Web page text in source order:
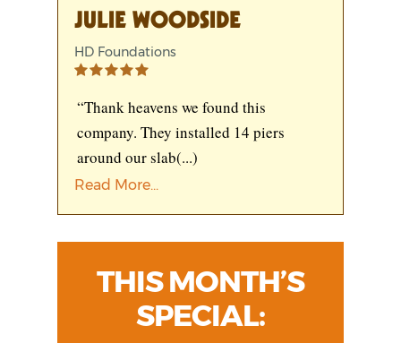
JULIE WOODSIDE
HD Foundations
“Thank heavens we found this
company. They installed 14 piers
around our slab(...)
Read More...
THIS MONTH’S
SPECIAL: